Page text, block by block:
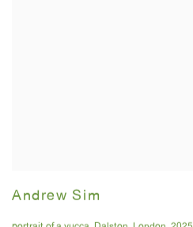
Andrew Sim